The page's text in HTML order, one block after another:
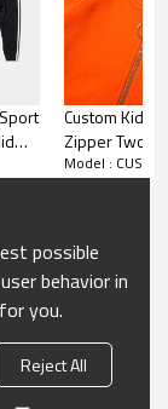
Two
shrinkage ;soft
in this spring.
playwear
one more
Custom Kids
Zipper Two
High Street
Model :
possible
behavior in
you.
Reject All